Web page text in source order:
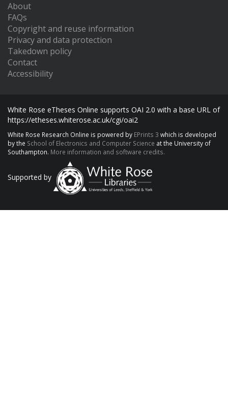
About
FAQs
Copyright and reuse information
Privacy and data protection
Takedown policy
Contact
Accessibility
White Rose eTheses Online supports OAI 2.0 with a base URL of
https://etheses.whiterose.ac.uk/cgi/oai2
White Rose Research Online is powered by EPrints 3 which is developed
by the School of Electronics and Computer Science at the University of
Southampton. More information and software credits.
Supported by